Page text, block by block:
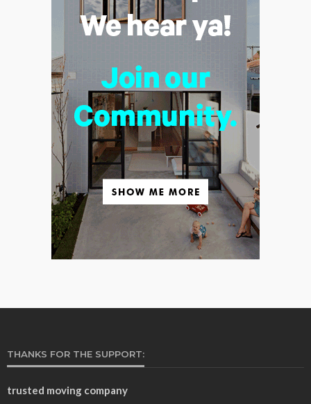
THANKS FOR THE SUPPORT:
trusted moving company